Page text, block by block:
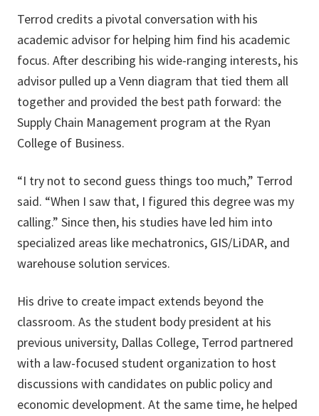
Terrod credits a pivotal conversation with his
academic advisor for helping him find his academic
focus. After describing his wide-ranging interests, his
advisor pulled up a Venn diagram that tied them all
together and provided the best path forward: the
Supply Chain Management program at the Ryan
College of Business.
“I try not to second guess things too much,” Terrod
said. “When I saw that, I figured this degree was my
calling.” Since then, his studies have led him into
specialized areas like mechatronics, GIS/LiDAR, and
warehouse solution services.
His drive to create impact extends beyond the
classroom. As the student body president at his
previous university, Dallas College, Terrod partnered
with a law-focused student organization to host
discussions with candidates on public policy and
economic development. At the same time, he helped